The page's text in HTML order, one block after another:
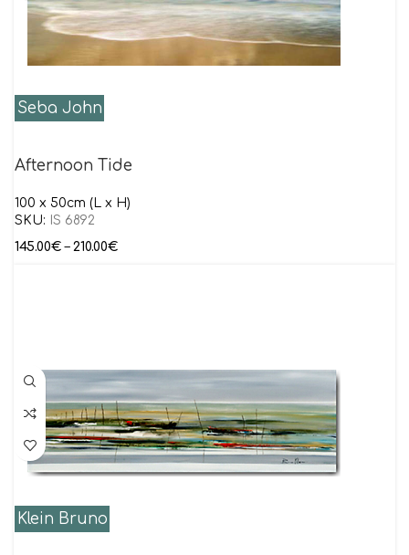
Seba John
Afternoon Tide
100 x 50cm (L x H)
SKU: IS 6892
145.00€ – 210.00€
Klein Bruno